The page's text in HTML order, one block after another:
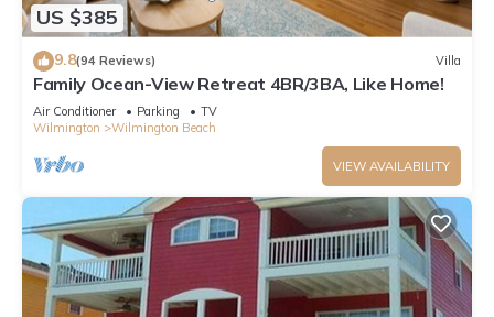
US $385
9.8(94 Reviews) Villa
Family Ocean-View Retreat 4BR/3BA, Like Home!
Air Conditioner Parking
TV
Wilmington
Wilmington Beach
VIEW AVAILABILITY